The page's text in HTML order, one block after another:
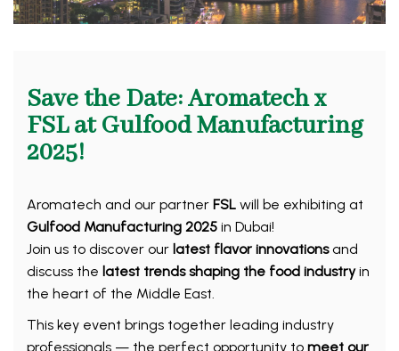
Save the Date: Aromatech x
FSL at Gulfood Manufacturing
2025!
Aromatech and our partner FSL will be exhibiting at
Gulfood Manufacturing 2025 in Dubai!
Join us to discover our latest flavor innovationsand
discuss the latest trends shaping the food industryin
the heart of the Middle East.
This key event brings together leading industry
professionals — the perfect opportunity to meet our